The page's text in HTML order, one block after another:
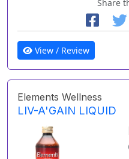
Share
View / Review
Elements Wellness
LIV-A'GAIN LIQUID